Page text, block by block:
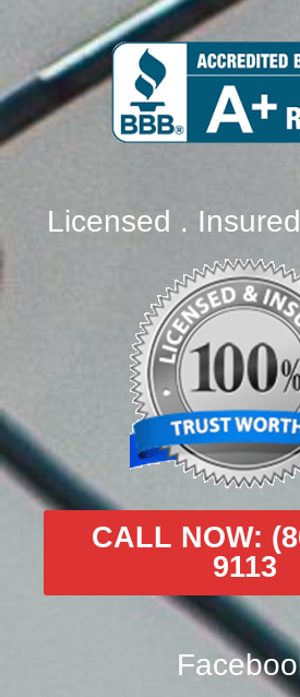
Licensed .
CALL NOW:
9113